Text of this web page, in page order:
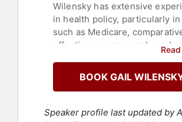
Wilensky has extensive
in health policy, particularly in
such as Medicare,
effectiveness research, and
her expertise in healthcare
economics and policy.
trustee of the Combined
BOOK GAIL
Speaker profile last updated by